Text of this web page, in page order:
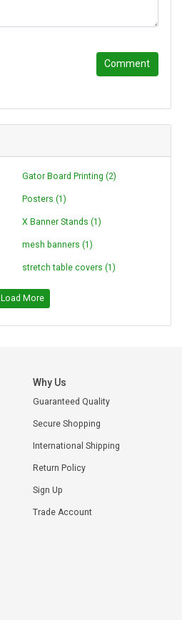
Comment
Gator Board Printing (2)
Posters (1)
X Banner Stands (1)
mesh banners (1)
stretch table covers (1)
Loading...
Load More
Why Us
Guaranteed Quality
Secure Shopping
International Shipping
Return Policy
Sign Up
Trade Account